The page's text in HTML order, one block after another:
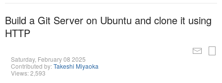
Build a Git Server on Ubuntu and clone it using
HTTP
Saturday, February 08 2025
Contributed by:Takeshi Miyaoka
Views: 2,593